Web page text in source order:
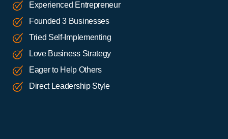
Experienced Entrepreneur
Founded 3 Businesses
Tried Self-Implementing
Love Business Strategy
Eager to Help Others
Direct Leadership Style